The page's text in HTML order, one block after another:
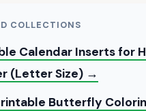
COLLECTIONS
Calendar Inserts for
(Letter Size) →
Butterfly